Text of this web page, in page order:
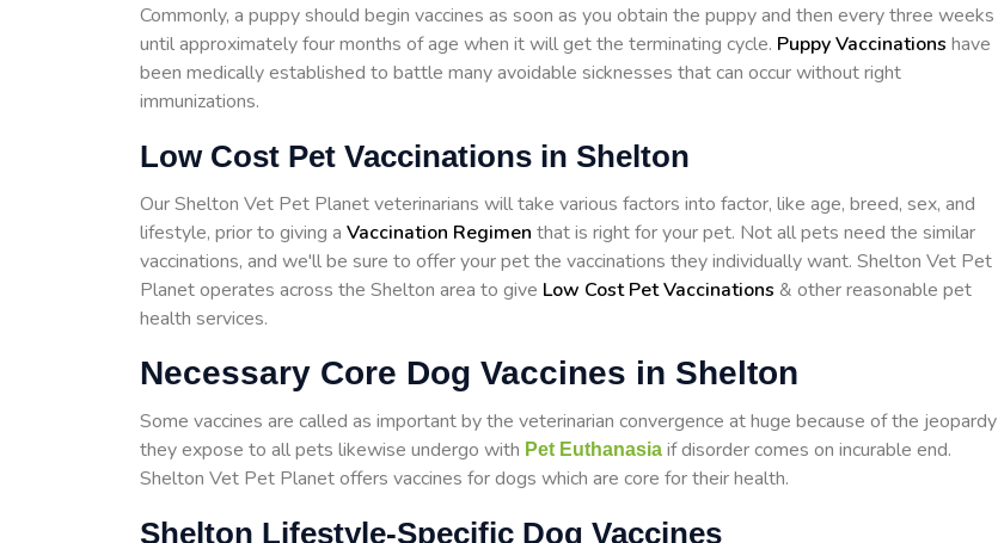
Commonly, a puppy should begin vaccines as soon as you obtain the puppy and then every three weeks
until approximately four months of age when it will get the terminating cycle. Puppy Vaccinations have
been medically established to battle many avoidable sicknesses that can occur without right
immunizations.
Low Cost Pet Vaccinations in Shelton
Our Shelton Vet Pet Planet veterinarians will take various factors into factor, like age, breed, sex, and
lifestyle, prior to giving a Vaccination Regimen that is right for your pet. Not all pets need the similar
vaccinations, and we'll be sure to offer your pet the vaccinations they individually want. Shelton Vet Pet
Planet operates across the Shelton area to give Low Cost Pet Vaccinations & other reasonable pet
health services.
Necessary Core Dog Vaccines in Shelton
Some vaccines are called as important by the veterinarian convergence at huge because of the jeopardy
they expose to all pets likewise undergo with Pet Euthanasia if disorder comes on incurable end.
Shelton Vet Pet Planet offers vaccines for dogs which are core for their health.
Shelton Lifestyle-Specific Dog Vaccines